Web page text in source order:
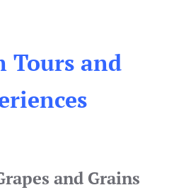
Tours and
and Grains